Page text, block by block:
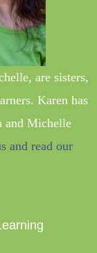
are sisters,
Karen has
and Michelle
and read our